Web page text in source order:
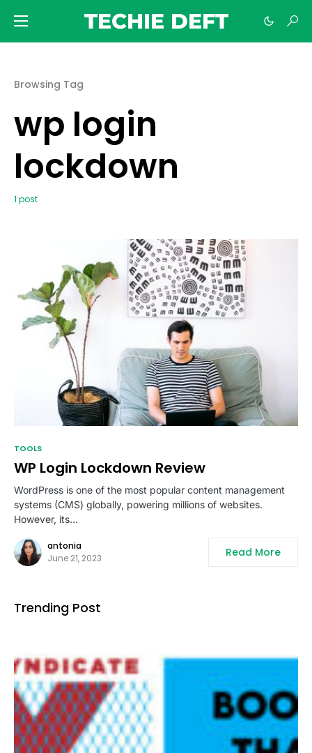
TECHIE DEFT
Browsing Tag
wp login
lockdown
1 post
TOOLS
WP Login Lockdown Review
WordPress is one of the most popular content management
systems (CMS) globally, powering millions of websites.
However, its…
antonia
June 21, 2023
Read More
Trending Post